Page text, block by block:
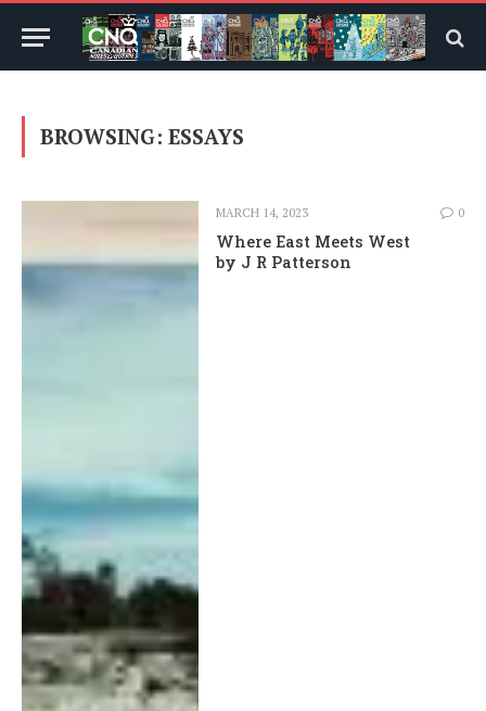
BROWSING: ESSAYS
MARCH 14, 2023 0
Where East Meets West
by J R Patterson